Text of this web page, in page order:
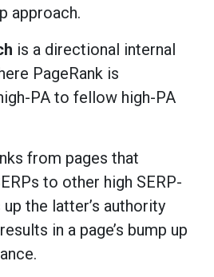
approach.
is a directional internal
PageRank is
PA to fellow high-PA
from pages that
to other high SERP-
the latter’s authority
in a page’s bump up